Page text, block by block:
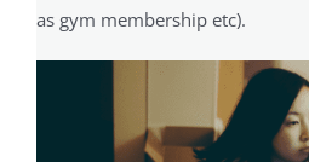
as gym membership etc).